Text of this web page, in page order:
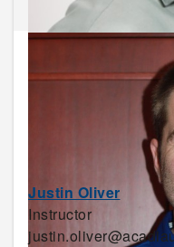
Justin Oliver
Instructor